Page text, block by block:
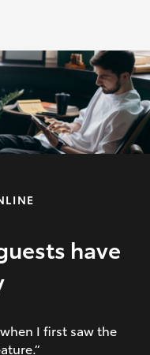
Yaris Cross
HiLux
have
I first saw the